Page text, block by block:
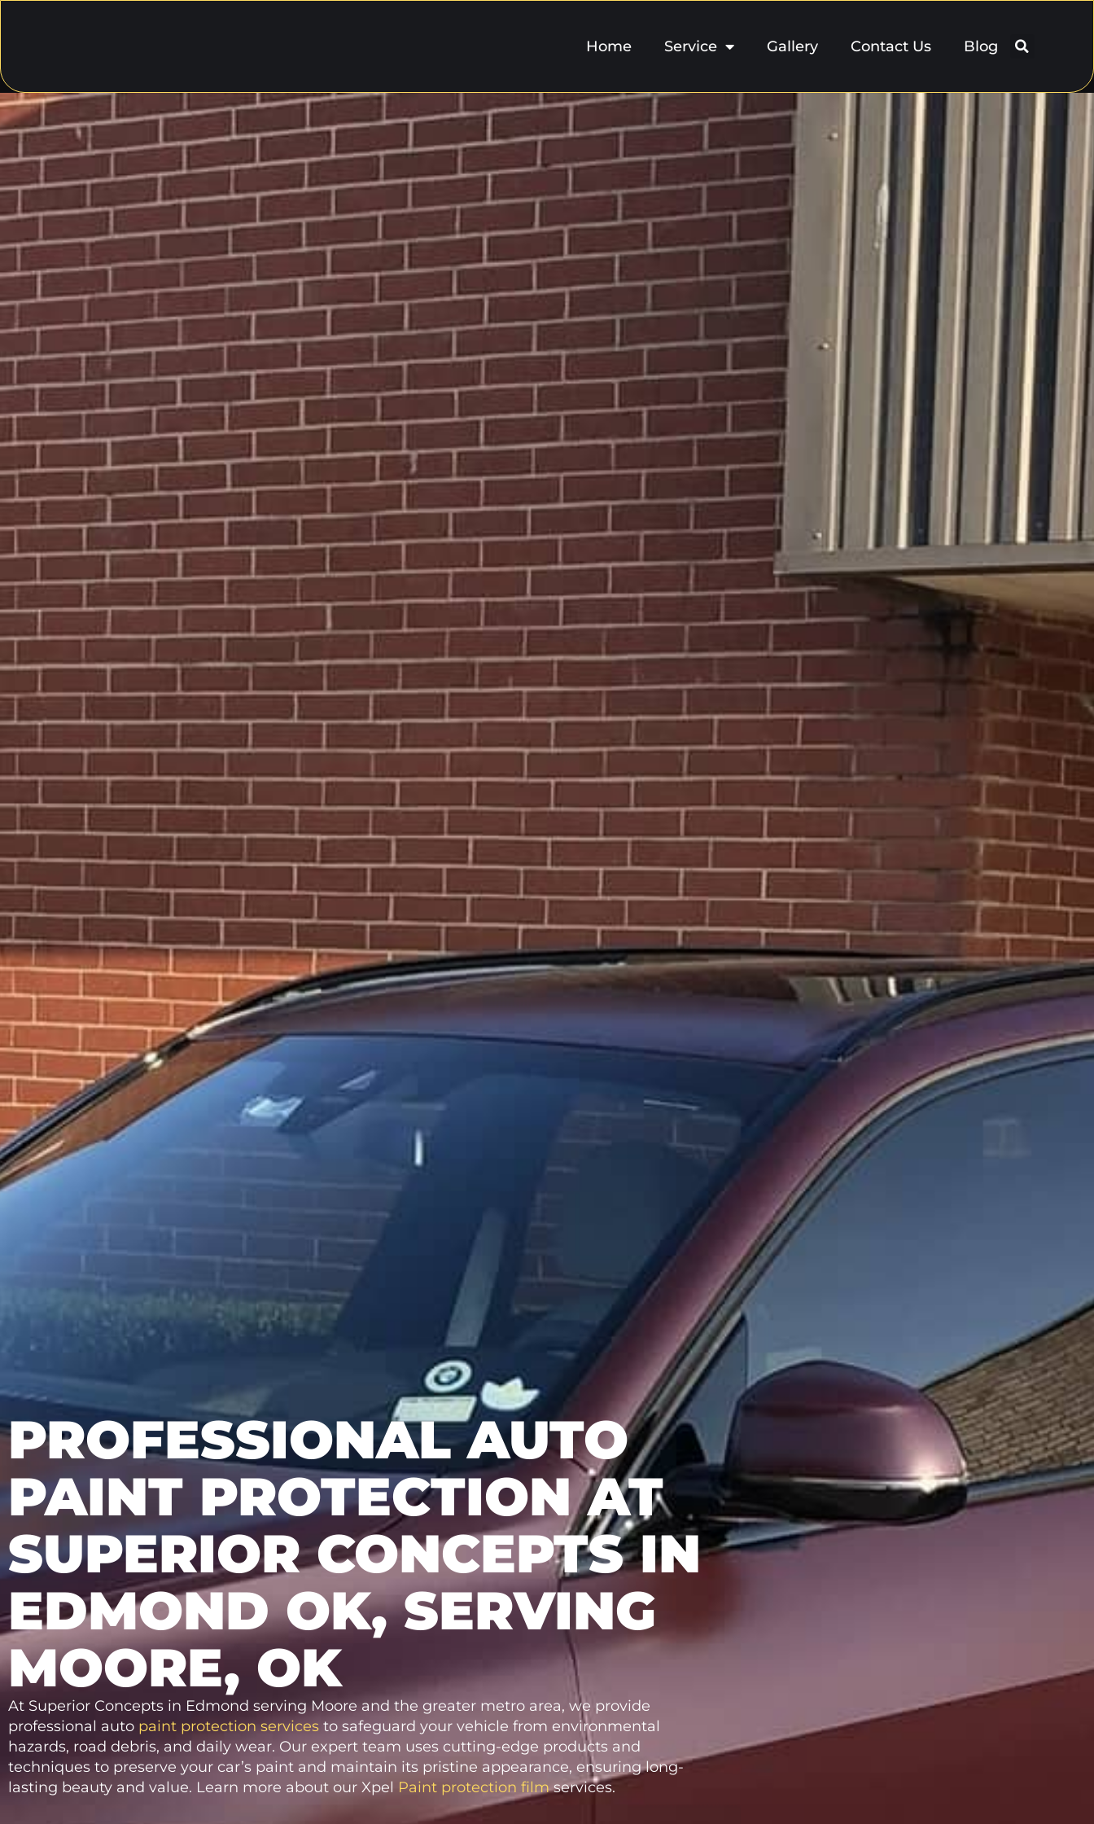
Home Service Gallery Contact Us Blog
PROFESSIONAL AUTO
PAINT PROTECTION AT
SUPERIOR CONCEPTS IN
EDMOND OK, SERVING
MOORE, OK
At Superior Concepts in Edmond serving Moore and the greater metro area, we provide
professional auto paint protection services to safeguard your vehicle from environmental
hazards, road debris, and daily wear. Our expert team uses cutting-edge products and
techniques to preserve your car’s paint and maintain its pristine appearance, ensuring long-
lasting beauty and value. Learn more about our Xpel Paint protection filmservices.